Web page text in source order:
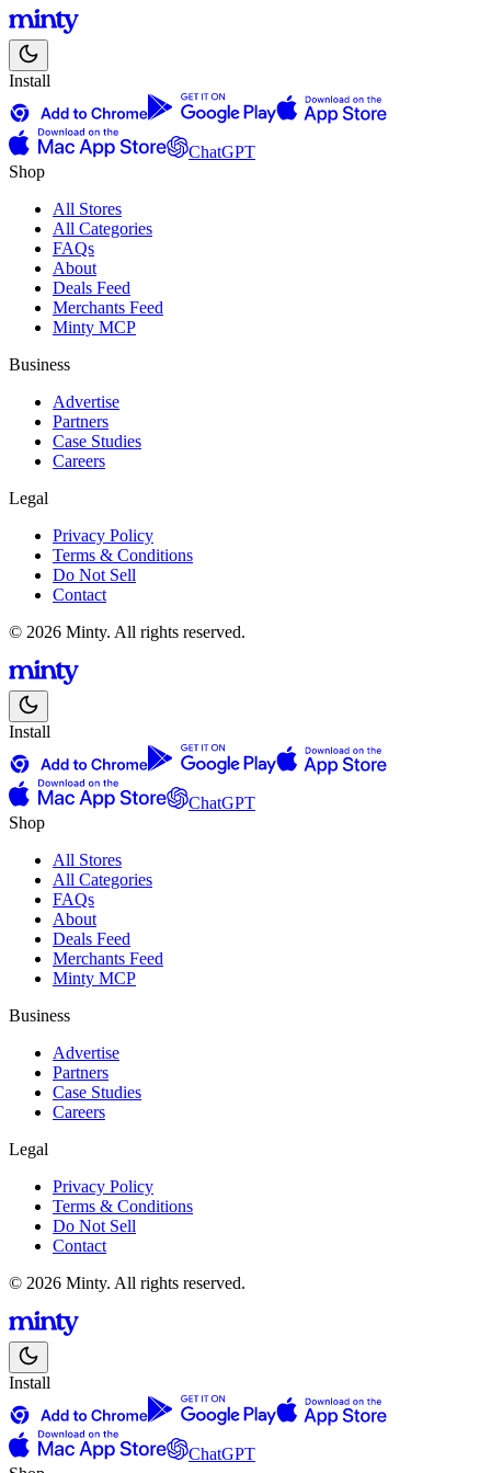
Install
ChatGPT
Shop
All Stores
All Categories
FAQs
About
Deals Feed
Merchants Feed
Minty MCP
Business
Advertise
Partners
Case Studies
Careers
Legal
Privacy Policy
Terms & Conditions
Do Not Sell
Contact
© 2026 Minty. All rights reserved.
Install
ChatGPT
Shop
All Stores
All Categories
FAQs
About
Deals Feed
Merchants Feed
Minty MCP
Business
Advertise
Partners
Case Studies
Careers
Legal
Privacy Policy
Terms & Conditions
Do Not Sell
Contact
© 2026 Minty. All rights reserved.
Install
ChatGPT